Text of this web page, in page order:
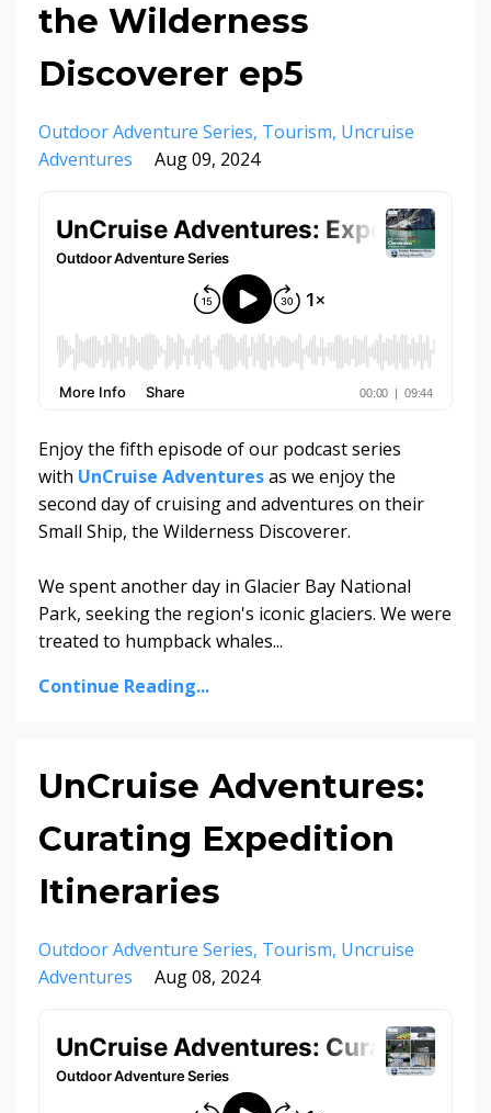
the Wilderness
Discoverer ep5
Outdoor Adventure Series Tourism Uncruise
Adventures
Aug 09, 2024
Enjoy the fifth episode of our podcast series
with UnCruise Adventuresas we enjoy the
second day of cruising and adventures on their
Small Ship, the Wilderness Discoverer.
We spent another day in Glacier Bay National
Park, seeking the region's iconic glaciers. We were
treated to humpback whales...
Continue Reading...
UnCruise Adventures:
Curating Expedition
Itineraries
Outdoor Adventure Series Tourism Uncruise
Adventures
Aug 08, 2024